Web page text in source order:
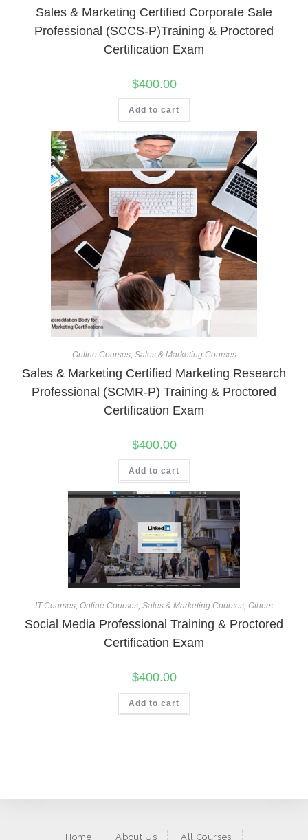
Sales & Marketing Certified Corporate Sale
Professional (SCCS-P)Training & Proctored
Certification Exam
$400.00
Add to cart
Online Courses, Sales & Marketing Courses
Sales & Marketing Certified Marketing Research
Professional (SCMR-P) Training & Proctored
Certification Exam
$400.00
Add to cart
IT Courses, Online Courses, Sales & Marketing Courses, Others
Social Media Professional Training & Proctored
Certification Exam
$400.00
Add to cart
Home About Us All Courses